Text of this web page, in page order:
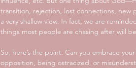
transition, rejection, lost connections, new
a very shallow view. In fact, we are
things most people are chasing after will
So, here’s the point: Can you embrace
opposition, being ostracized, or